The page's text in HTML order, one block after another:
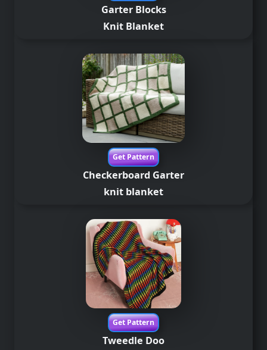
Garter Blocks
Knit Blanket
Get Pattern
Checkerboard Garter
knit blanket
Get Pattern
Tweedle Doo